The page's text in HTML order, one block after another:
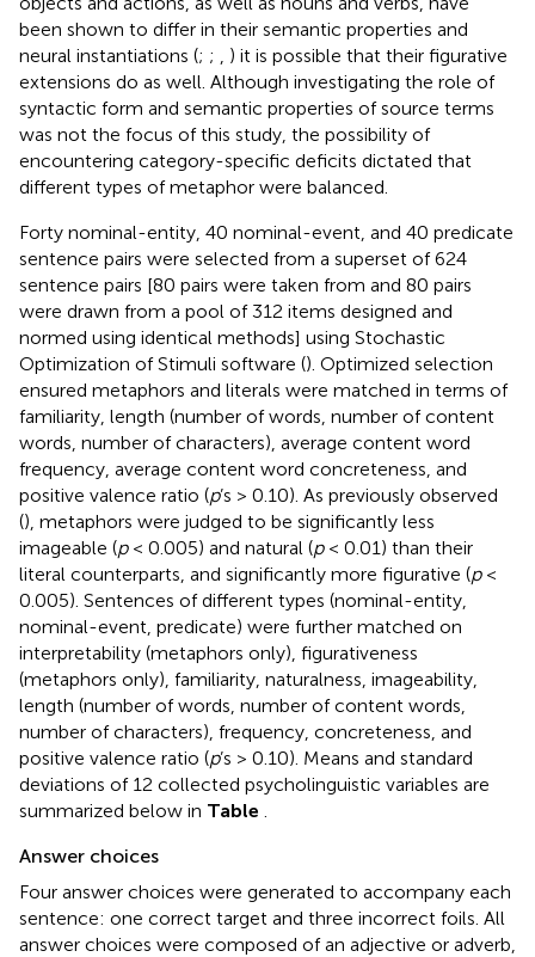
been shown to differ in their semantic properties and
neural instantiations (; ;
) it is possible that their figurative
extensions do as well. Although investigating the role of
syntactic form and semantic properties of source terms
was not the focus of this study, the possibility of
encountering category-specific deficits dictated that
different types of metaphor were balanced.
Forty nominal-entity, 40 nominal-event, and 40 predicate
sentence pairs were selected from a superset of 624
sentence pairs [80 pairs were taken from and 80 pairs
were drawn from a pool of 312 items designed and
normed using identical methods] using Stochastic
Optimization of Stimuli software (). Optimized selection
ensured metaphors and literals were matched in terms of
familiarity, length (number of words, number of content
words, number of characters), average content word
frequency, average content word concreteness, and
positive valence ratio (p’s > 0.10). As previously observed
(), metaphors were judged to be significantly less
imageable (p< 0.005) and natural (p< 0.01) than their
literal counterparts, and significantly more figurative (p<
0.005). Sentences of different types (nominal-entity,
nominal-event, predicate) were further matched on
interpretability (metaphors only), figurativeness
(metaphors only), familiarity, naturalness, imageability,
length (number of words, number of content words,
number of characters), frequency, concreteness, and
positive valence ratio (p’s > 0.10). Means and standard
deviations of 12 collected psycholinguistic variables are
summarized below in Table
Answer choices
Four answer choices were generated to accompany each
sentence: one correct target and three incorrect foils. All
answer choices were composed of an adjective or adverb,